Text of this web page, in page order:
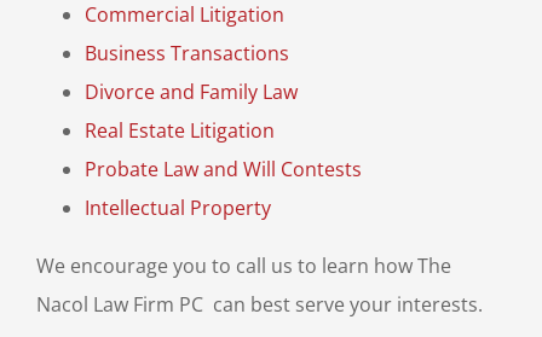
Commercial Litigation
Business Transactions
Divorce and Family Law
Real Estate Litigation
Probate Law and Will Contests
Intellectual Property
We encourage you to call us to learn how The
Nacol Law Firm PC can best serve your interests.